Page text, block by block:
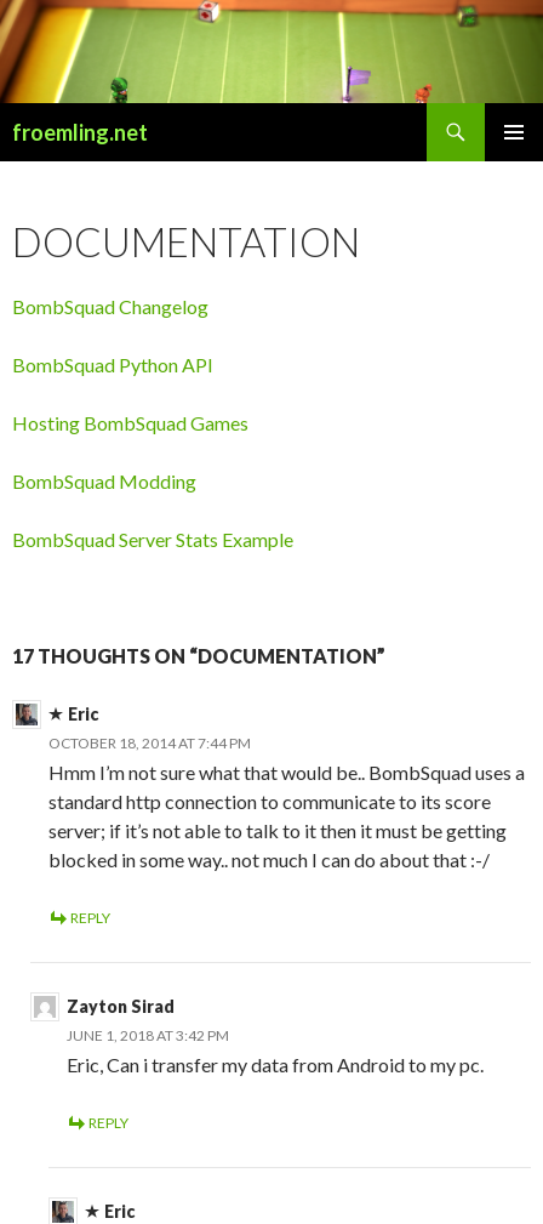
froemling.net
DOCUMENTATION
BombSquad Changelog
BombSquad Python API
Hosting BombSquad Games
BombSquad Modding
BombSquad Server Stats Example
17 THOUGHTS ON “DOCUMENTATION”
Eric
OCTOBER 18, 2014 AT 7:44 PM
Hmm I’m not sure what that would be.. BombSquad uses a
standard http connection to communicate to its score
server; if it’s not able to talk to it then it must be getting
blocked in some way.. not much I can do about that :-/
REPLY
Zayton Sirad
JUNE 1, 2018 AT 3:42 PM
Eric, Can i transfer my data from Android to my pc.
REPLY
Eric